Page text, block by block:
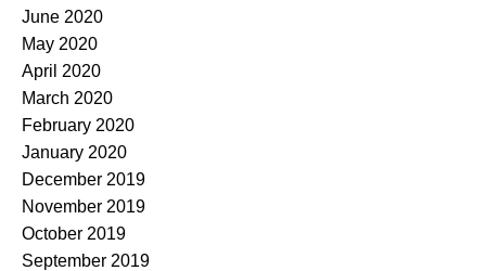
June 2020
May 2020
April 2020
March 2020
February 2020
January 2020
December 2019
November 2019
October 2019
September 2019